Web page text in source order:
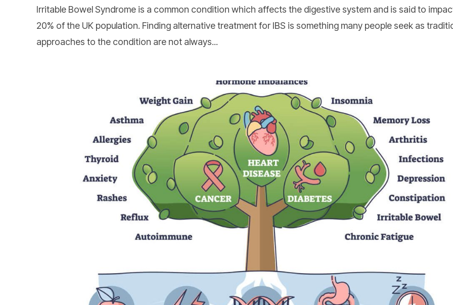
Irritable Bowel Syndrome is a common condition which affects the digestive system and is said to
20% of the UK population. Finding alternative treatment for IBS is something many people seek as
approaches to the condition are not always...